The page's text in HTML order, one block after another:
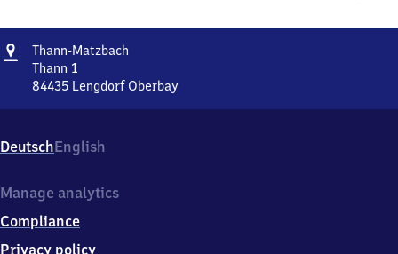
Address
Thann-Matzbach
Thann 1
84435 Lengdorf Oberbay
Thann
1,
4
3
5
DeutschEnglish
Manage analytics
Compliance
Privacy policy